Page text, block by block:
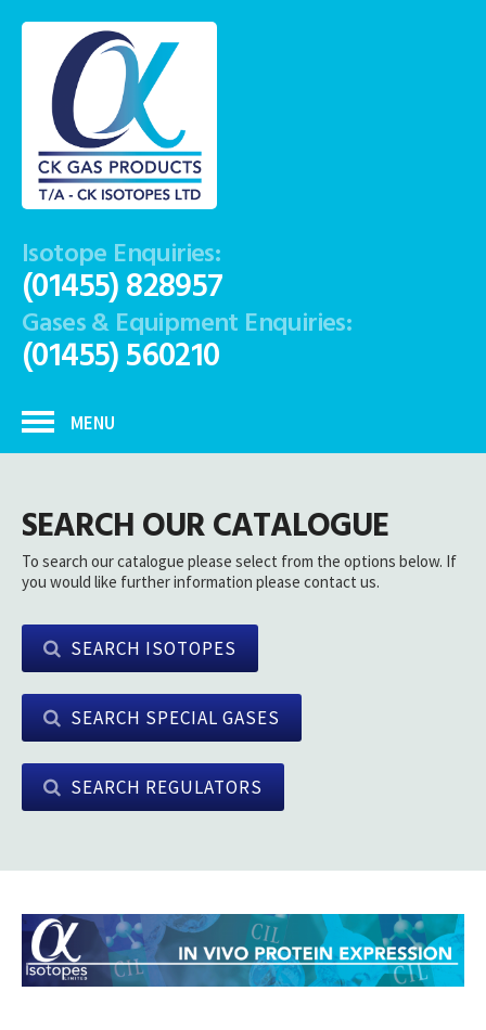
Isotope Enquiries:
(01455) 828957
Gases & Equipment Enquiries:
(01455) 560210
MENU
SEARCH OUR CATALOGUE
To search our catalogue please select from the options below. If
you would like further information please contact us.
SEARCH ISOTOPES
SEARCH SPECIAL GASES
SEARCH REGULATORS